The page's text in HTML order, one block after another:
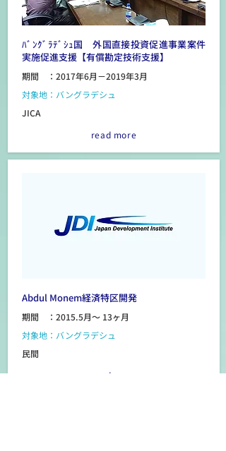
ﾊﾞﾝｸﾞﾗﾃﾞｼｭ国 外国直接投資促進事業案件
実施促進支援【有償勘定技術支援】
期間 ：2017年6月－2019年3月
対象地：バングラデシュ
JICA
read more
Abdul Monem経済特区開発
期間 ：2015.5月～ 13ヶ月
対象地：バングラデシュ
民間
read more